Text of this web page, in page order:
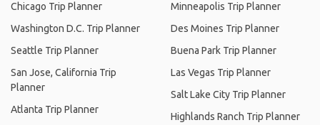
Chicago Trip Planner
Washington D.C. Trip Planner
Seattle Trip Planner
San Jose, California Trip
Planner
Atlanta Trip Planner
Minneapolis Trip Planner
Des Moines Trip Planner
Buena Park Trip Planner
Las Vegas Trip Planner
Salt Lake City Trip Planner
Highlands Ranch Trip Planner